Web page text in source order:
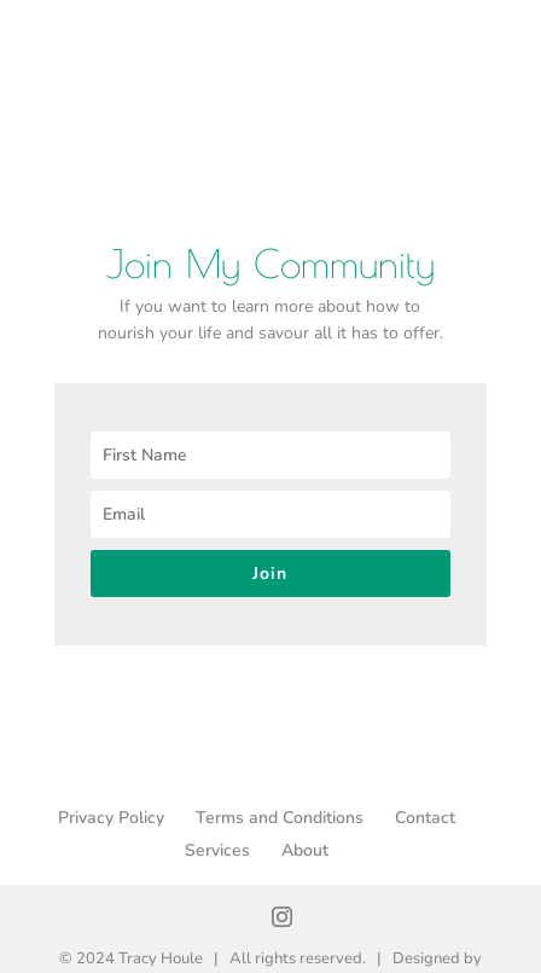
Join My Community
If you want to learn more about how to
nourish your life and savour all it has to offer.
Join
Privacy Policy Terms and Conditions
Contact
Services
About
© 2024 Tracy Houle | All rights reserved. | Designed by